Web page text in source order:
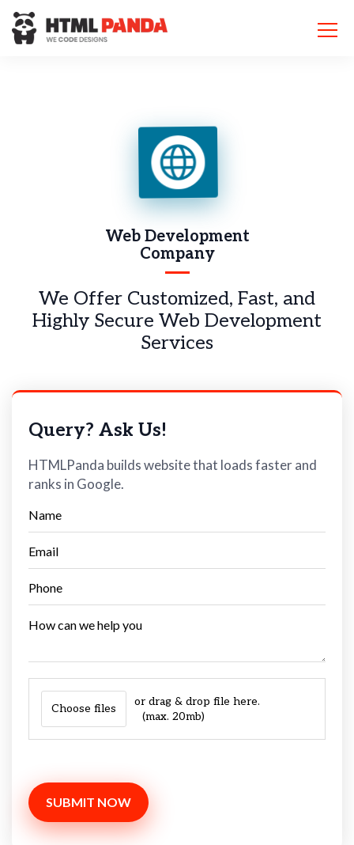
Please
note:
This
Web Development
Company
We Offer Customized, Fast, and
Highly Secure Web Development
Services
Query? Ask Us!
HTMLPanda builds website that loads faster and
ranks in Google.
Choose files
or drag & drop file here.
(max. 20mb)
SUBMIT NOW